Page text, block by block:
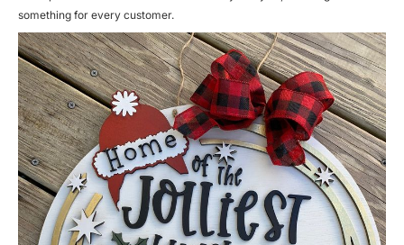
something for every customer.